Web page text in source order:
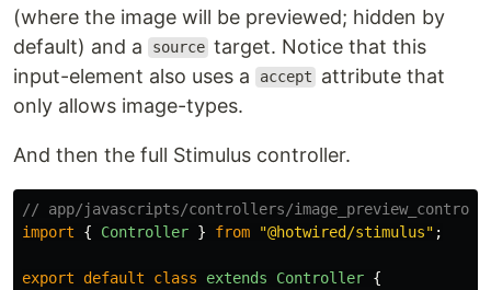
(where the image will be previewed; hidden by
default) and a
source target. Notice that this
input-element also uses a
accept
attribute that
only allows image-types.
And then the full Stimulus controller.
// app/javascripts/controllers/
import
{ Controller } from "@hotwired/stimulus" ;
export default class extends Controller {